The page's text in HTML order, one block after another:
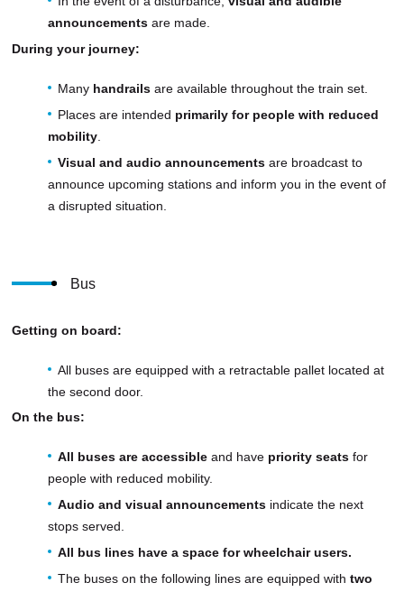
announcements are made.
During your journey:
Many handrailsare available throughout the train set.
Places are intended primarily for people with reduced
mobility
Visual and audio announcements are broadcast to
announce upcoming stations and inform you in the event of
a disrupted situation.
Bus
Getting on board:
All buses are equipped with a retractable pallet located at
the second door.
On the bus:
All buses are accessible and have priority seats for
people with reduced mobility.
Audio and visual announcements indicate the next
stops served.
All bus lines have a space for wheelchair users.
The buses on the following lines are equipped with two